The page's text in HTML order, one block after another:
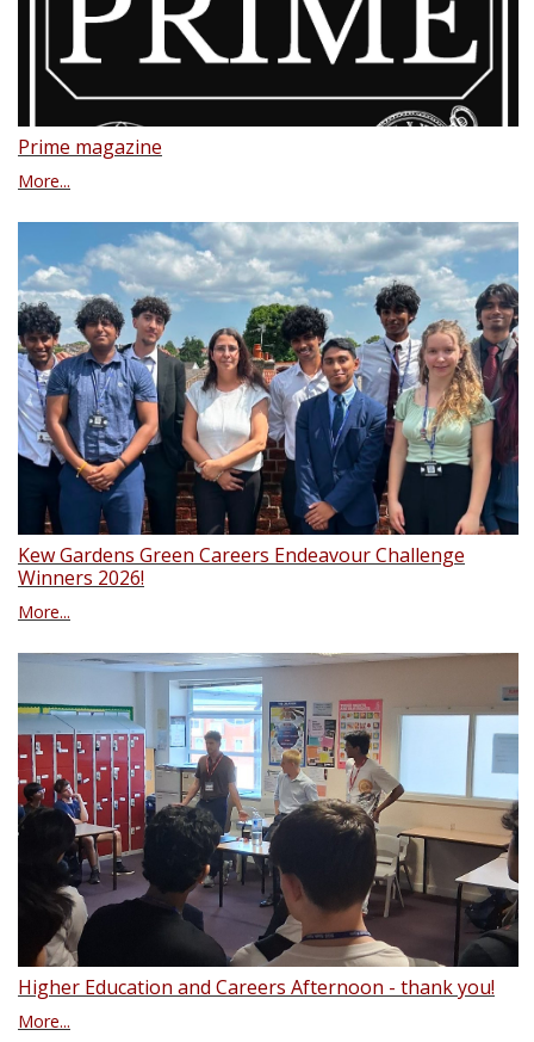
Prime magazine
More...
Kew Gardens Green Careers Endeavour Challenge
Winners 2026!
More...
Higher Education and Careers Afternoon - thank you!
More...